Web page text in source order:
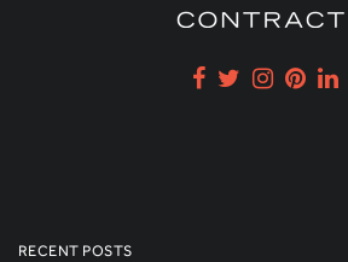
RECENT POSTS